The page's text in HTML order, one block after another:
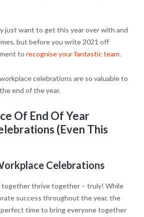
just want to get this year over with and
but before you write 2021 off
to recognise your fantastic team.
celebrations are so valuable to
end of the year.
Of End Of Year
(Even This
Celebrations
together thrive together – truly! While
success throughout the year, the
time to bring everyone together